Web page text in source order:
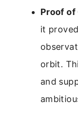
Proof of
it
orbit.
and